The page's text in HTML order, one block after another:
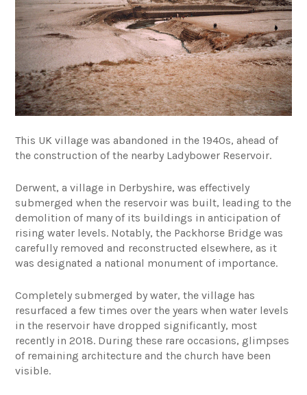
This UK village was abandoned in the 1940s, ahead of
the construction of the nearby Ladybower Reservoir.
Derwent, a village in Derbyshire, was effectively
submerged when the reservoir was built, leading to the
demolition of many of its buildings in anticipation of
rising water levels. Notably, the Packhorse Bridge was
carefully removed and reconstructed elsewhere, as it
was designated a national monument of importance.
Completely submerged by water, the village has
resurfaced a few times over the years when water levels
in the reservoir have dropped significantly, most
recently in 2018. During these rare occasions, glimpses
of remaining architecture and the church have been
visible.